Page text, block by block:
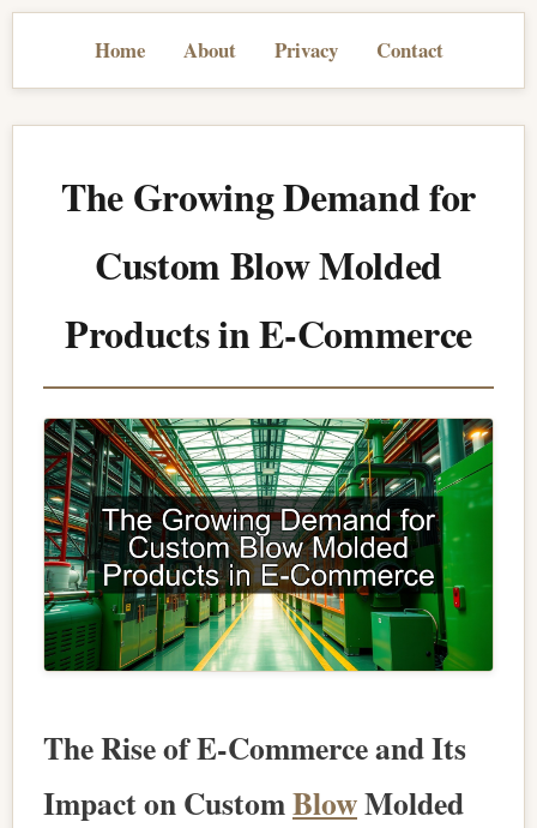
Home About Privacy Contact
The Growing Demand for
Custom Blow Molded
Products in E-Commerce
The Rise of E-Commerce and Its
Impact on CustomBlowMolded